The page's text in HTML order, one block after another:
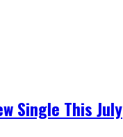
Single This July